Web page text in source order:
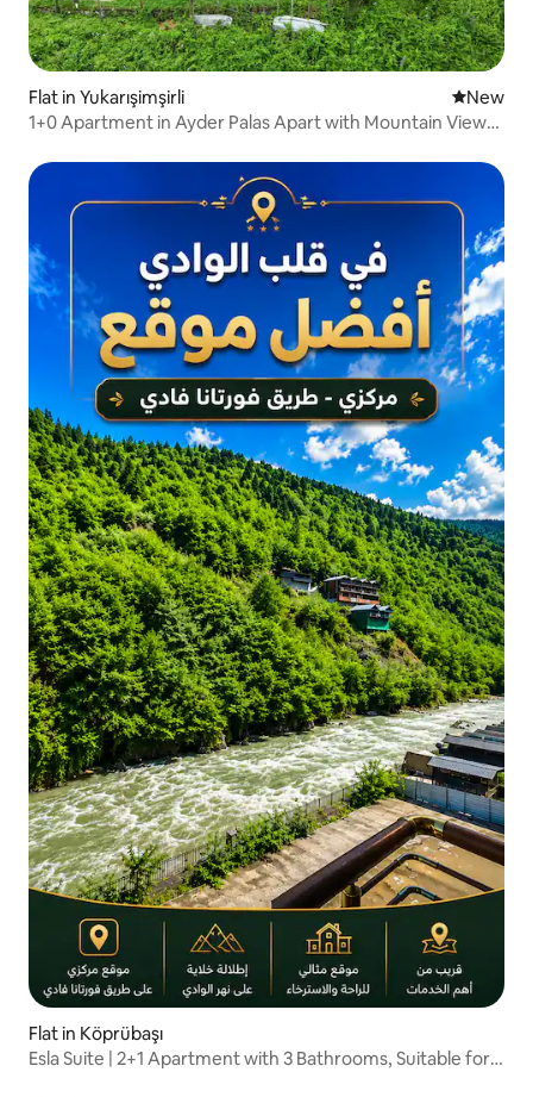
Flat in Yukarışimşirli New
New
1+0 Apartment in Ayder Palas Apart with Mountain View
Flat in Köprübaşı
Esla Suite | 2+1 Apartment with 3 Bathrooms, Suitable for